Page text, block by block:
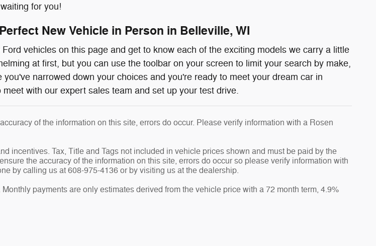
for you!
New Vehicle in Person in Belleville, WI
vehicles on this page and get to know each of the exciting models we carry a little
at first, but you can use the toolbar on your screen to limit your search by make,
narrowed down your choices and you're ready to meet your dream car in
with our expert sales team and set up your test drive.
of the information on this site, errors do occur. Please verify information with a Rosen
incentives. Tax, Title and Tags not included in vehicle prices shown and must be paid by the
the accuracy of the information on this site, errors do occur so please verify information with
by calling us at 608-975-4136 or by visiting us at the dealership.
payments are only estimates derived from the vehicle price with a 72 month term, 4.9%